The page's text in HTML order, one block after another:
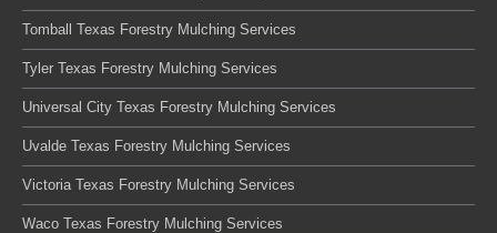
Tomball Texas Forestry Mulching Services
Tyler Texas Forestry Mulching Services
Universal City Texas Forestry Mulching Services
Uvalde Texas Forestry Mulching Services
Victoria Texas Forestry Mulching Services
Waco Texas Forestry Mulching Services